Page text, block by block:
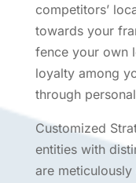
competitors’
towards your
fence your own
loyalty among
through
Customized
entities with
are meticulously